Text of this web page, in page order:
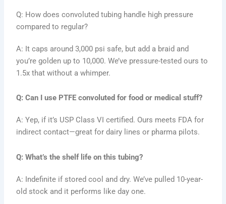
Q: How does convoluted tubing handle high pressure
compared to regular?
A: It caps around 3,000 psi safe, but add a braid and
you’re golden up to 10,000. We’ve pressure-tested ours to
1.5x that without a whimper.
Q: Can I use PTFE convoluted for food or medical stuff?
A: Yep, if it’s USP Class VI certified. Ours meets FDA for
indirect contact—great for dairy lines or pharma pilots.
Q: What’s the shelf life on this tubing?
A: Indefinite if stored cool and dry. We’ve pulled 10-year-
old stock and it performs like day one.